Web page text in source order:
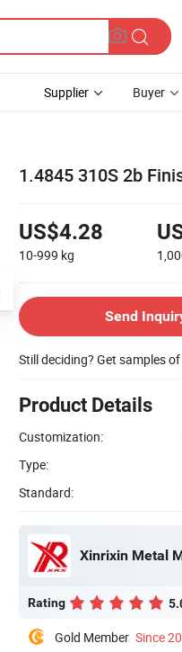
Supplier Buyer
1.4845 310S 2b
US$4.28
10-999 kg
Send
Still deciding? Get samples of
Product Details
Customization:
Type:
Standard:
Xinrixin Metal
Rating
Gold Member Since